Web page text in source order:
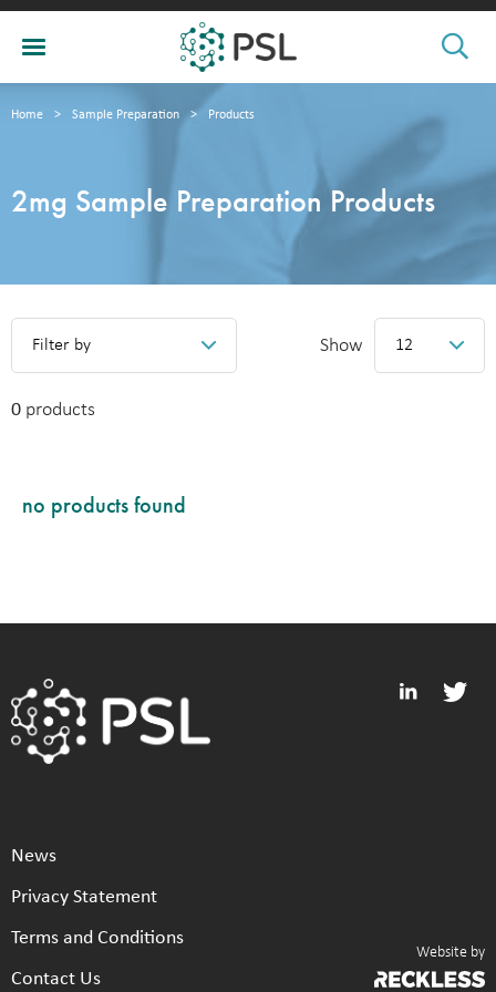
Home > Sample Preparation > Products
2mg Sample Preparation Products
0 products
Filter by Show 12
no products found
News
Privacy Statement
Terms and Conditions
Contact Us
Website by